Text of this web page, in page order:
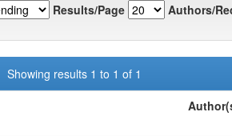
Results/Page Authors/
Showing results 1 to 1 of 1